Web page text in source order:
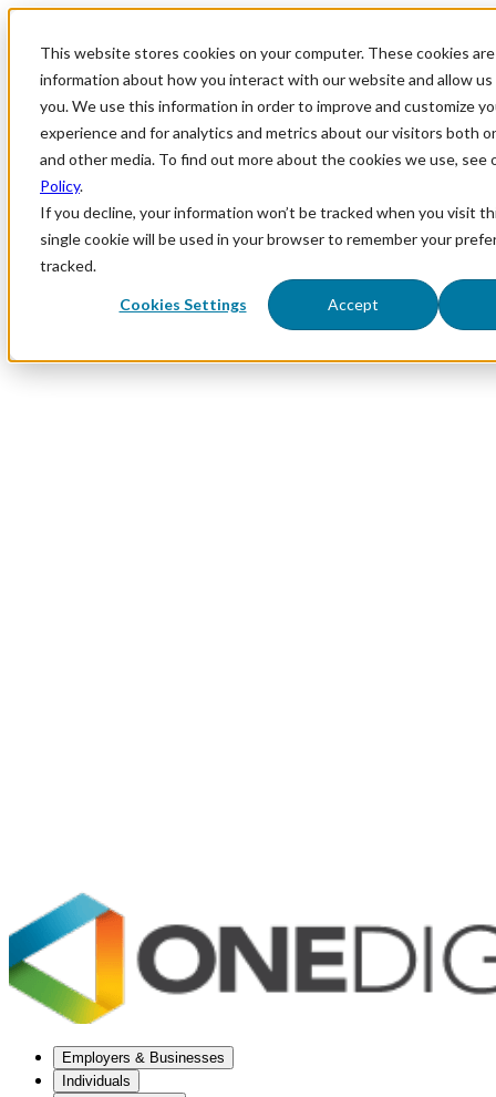
This website stores cookies on your computer. These cookies
information about how you interact with our website and allow
you. We use this information in order to improve and customize
experience and for analytics and metrics about our visitors both
and other media. To find out more about the cookies we use, see
Policy.
If you decline, your information won’t be tracked when you visit
single cookie will be used in your browser to remember your
tracked.
Cookies Settings Accept